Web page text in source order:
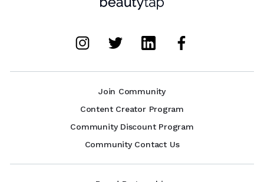
Join Community
Content Creator Program
Community Discount Program
Community Contact Us